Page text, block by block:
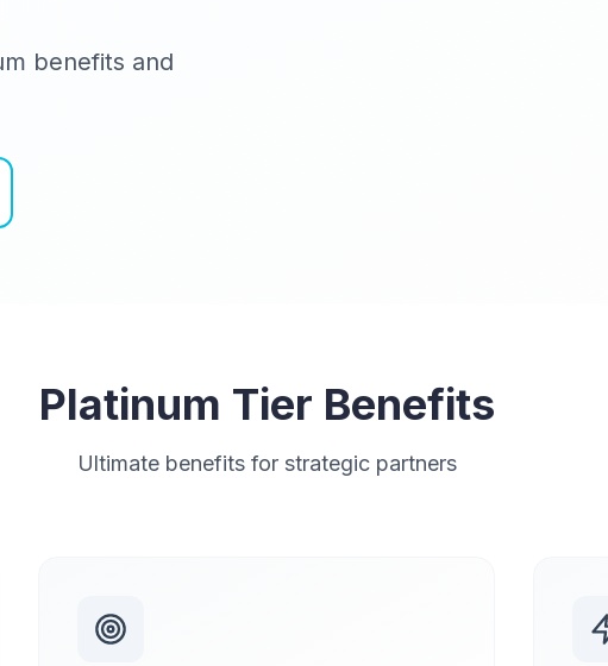
benefits and
Platinum Tier Benefits
Ultimate benefits for strategic partners